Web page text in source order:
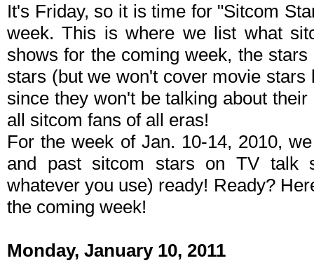
It's Friday, so it is time for "Sitcom
week. This is where we list what
shows for the coming week, the
stars (but we won't cover movie
since they won't be talking about
all sitcom fans of all eras!
For the week of Jan. 10-14, 2010,
and past sitcom stars on TV talk
whatever you use) ready! Ready?
the coming week!
Monday, January 10, 2011